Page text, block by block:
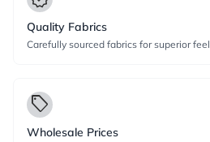
Quality Fabrics
Carefully sourced fabrics for superior feel
local_offer
Wholesale Prices